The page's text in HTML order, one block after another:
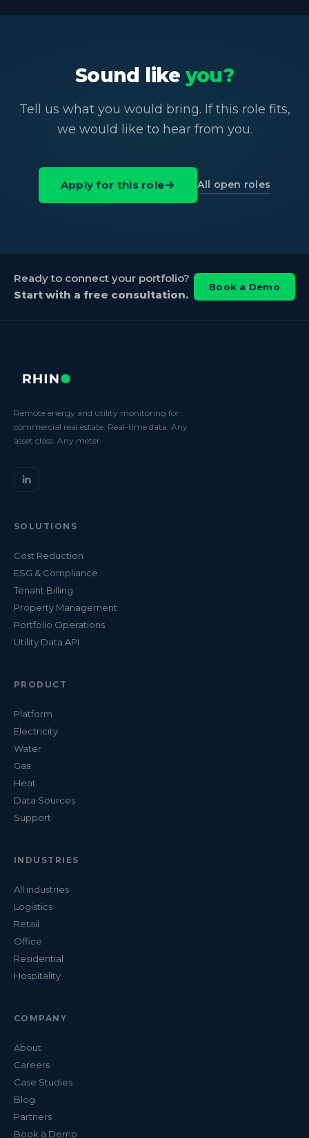
Sound like you?
Tell us what you would bring. If this role fits,
we would like to hear from you.
Apply for this role All open roles
Ready to connect your portfolio?
Start with a free consultation.
Book a Demo
Remote energy and utility monitoring for
commercial real estate. Real-time data. Any
asset class. Any meter.
SOLUTIONS
Cost Reduction
ESG & Compliance
Tenant Billing
Property Management
Portfolio Operations
Utility Data API
PRODUCT
Platform
Electricity
Water
Gas
Heat
Data Sources
Support
INDUSTRIES
All industries
Logistics
Retail
Office
Residential
Hospitality
COMPANY
About
Careers
Case Studies
Blog
Partners
Book a Demo